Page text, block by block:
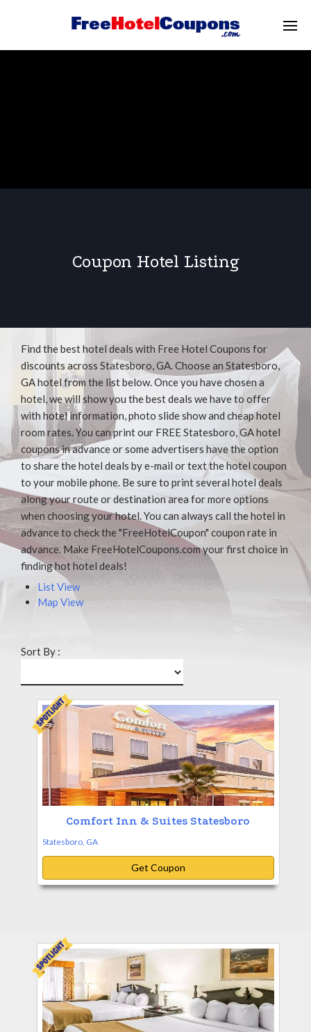
Coupon Hotel Listing
Find the best hotel deals with Free Hotel Coupons for
discounts across Statesboro, GA. Choose an Statesboro,
GA hotel from the list below. Once you have chosen a
hotel, we will show you the best deals we have to offer
with hotel information, photo slide show and cheap hotel
room rates. You can print our FREE Statesboro, GA hotel
coupons in advance or some advertisers have the option
to share the hotel deals by e-mail or text the hotel coupon
to your mobile phone. Be sure to print several hotel deals
along your route or destination area for more options
when choosing your hotel. You can always call the hotel in
advance to check the "FreeHotelCoupon" coupon rate in
advance. Make FreeHotelCoupons.com your first choice in
finding hot hotel deals!
List View
Map View
Sort By :
Comfort Inn & Suites Statesboro
Statesboro, GA
Get Coupon